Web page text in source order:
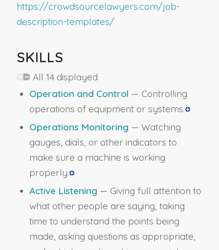
https://crowdsourcelawyers.com/job-
description-templates/
SKILLS
All 14 displayed
Operation and Control — Controlling
operations of equipment or systems.
Operations Monitoring — Watching
gauges, dials, or other indicators to
make sure a machine is working
properly.
Active Listening — Giving full attention to
what other people are saying, taking
time to understand the points being
made, asking questions as appropriate,